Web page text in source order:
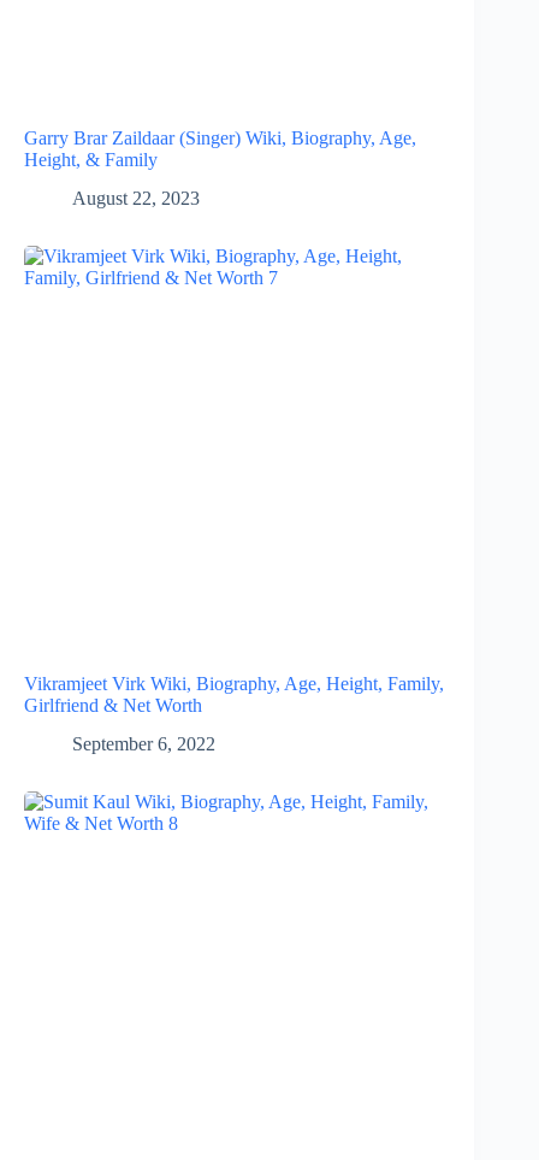
Garry Brar Zaildaar (Singer) Wiki, Biography, Age,
Height, & Family
August 22, 2023
Vikramjeet Virk Wiki, Biography, Age, Height, Family,
Girlfriend & Net Worth
September 6, 2022